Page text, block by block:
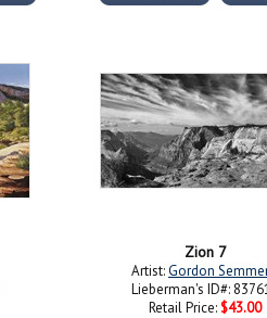
Zion 7
Artist:Gordon
Lieberman's ID#:
Retail Price: $43.00